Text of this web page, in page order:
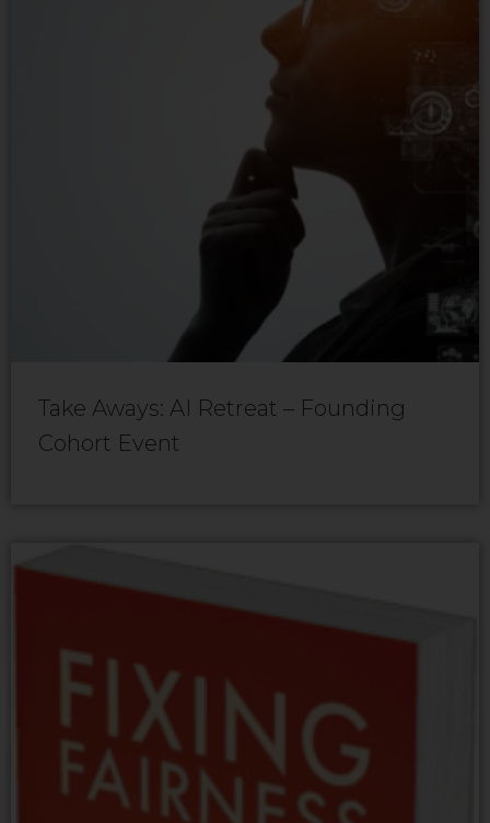
Take Aways: AI Retreat – Founding
Cohort Event